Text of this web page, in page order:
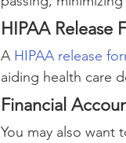
HIPAA Release
A HIPAA release
aiding health care
Financial
You may also want